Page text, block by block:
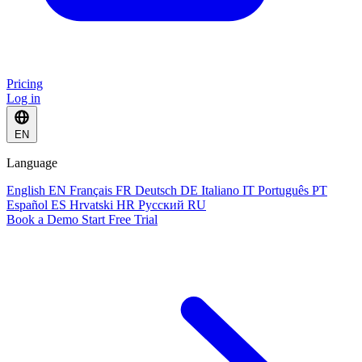
Pricing
Log in
EN
Language
English EN Français FR Deutsch DE Italiano IT Português PT
Español ES Hrvatski HR Русский RU
Book a Demo Start Free Trial